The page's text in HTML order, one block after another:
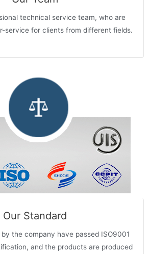
technical service team, who are
service for clients from different fields.
Our Standard
the company have passed ISO9001
and the products are produced